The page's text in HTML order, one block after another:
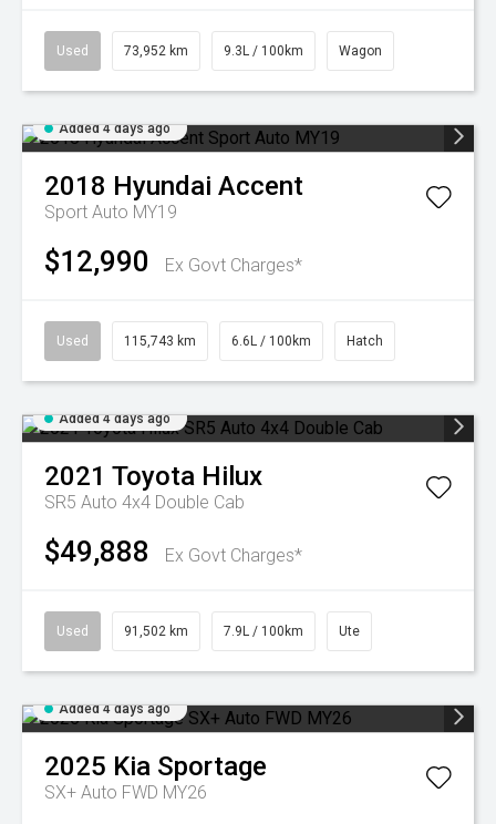
Used 73,952 km 9.3L / 100km Wagon
Added 4 days ago
2018 Hyundai Accent
Sport Auto MY19
$12,990 Ex Govt Charges*
Used 115,743 km 6.6L / 100km Hatch
Added 4 days ago
2021 Toyota Hilux
SR5 Auto 4x4 Double Cab
$49,888 Ex Govt Charges*
Used 91,502 km 7.9L / 100km Ute
Added 4 days ago
2025 Kia Sportage
SX+ Auto FWD MY26